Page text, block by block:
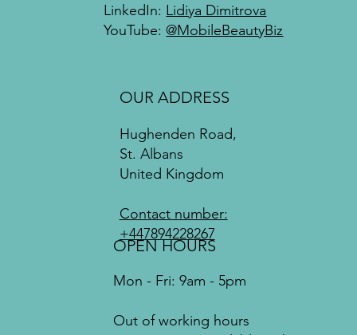
OUR ADDRESS
Hughenden Road,
St. Albans
United Kingdom
Contact number:
+447894228267
OPEN HOURS
Mon - Fri: 9am - 5pm
Out of working hours
LinkedIn: Lidiya Dimitrova
YouTube:@MobileBeautyBiz